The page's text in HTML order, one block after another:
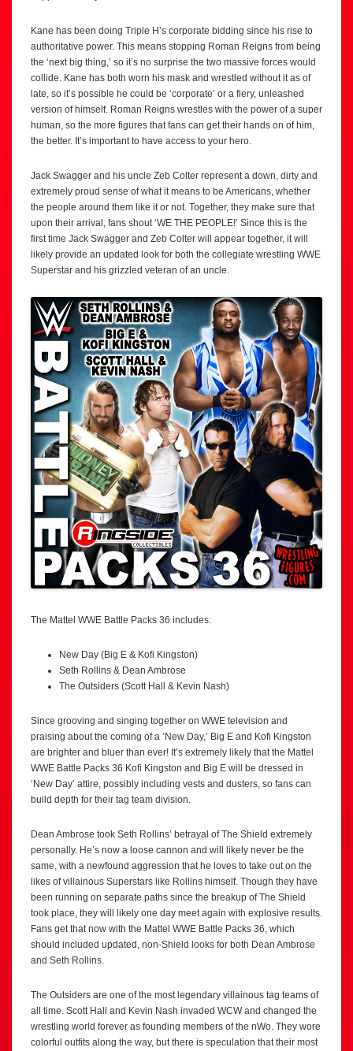
Kane has been doing Triple H’s corporate bidding since his rise to
authoritative power. This means stopping Roman Reigns from being
the ‘next big thing,’ so it’s no surprise the two massive forces would
collide. Kane has both worn his mask and wrestled without it as of
late, so it’s possible he could be ‘corporate’ or a fiery, unleashed
version of himself. Roman Reigns wrestles with the power of a super
human, so the more figures that fans can get their hands on of him,
the better. It’s important to have access to your hero.
Jack Swagger and his uncle Zeb Colter represent a down, dirty and
extremely proud sense of what it means to be Americans, whether
the people around them like it or not. Together, they make sure that
upon their arrival, fans shout ‘WE THE PEOPLE!’ Since this is the
first time Jack Swagger and Zeb Colter will appear together, it will
likely provide an updated look for both the collegiate wrestling WWE
Superstar and his grizzled veteran of an uncle.
The Mattel WWE Battle Packs 36 includes:
New Day (Big E & Kofi Kingston)
Seth Rollins & Dean Ambrose
The Outsiders (Scott Hall & Kevin Nash)
Since grooving and singing together on WWE television and
praising about the coming of a ‘New Day,’ Big E and Kofi Kingston
are brighter and bluer than ever! It’s extremely likely that the Mattel
WWE Battle Packs 36 Kofi Kingston and Big E will be dressed in
‘New Day’ attire, possibly including vests and dusters, so fans can
build depth for their tag team division.
Dean Ambrose took Seth Rollins’ betrayal of The Shield extremely
personally. He’s now a loose cannon and will likely never be the
same, with a newfound aggression that he loves to take out on the
likes of villainous Superstars like Rollins himself. Though they have
been running on separate paths since the breakup of The Shield
took place, they will likely one day meet again with explosive results.
Fans get that now with the Mattel WWE Battle Packs 36, which
should included updated, non-Shield looks for both Dean Ambrose
and Seth Rollins.
The Outsiders are one of the most legendary villainous tag teams of
all time. Scott Hall and Kevin Nash invaded WCW and changed the
wrestling world forever as founding members of the nWo. They wore
colorful outfits along the way, but there is speculation that their most